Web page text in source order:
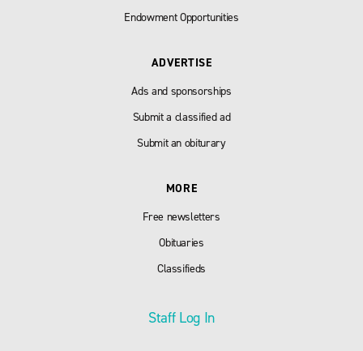
Endowment Opportunities
ADVERTISE
Ads and sponsorships
Submit a classified ad
Submit an obiturary
MORE
Free newsletters
Obituaries
Classifieds
Staff Log In